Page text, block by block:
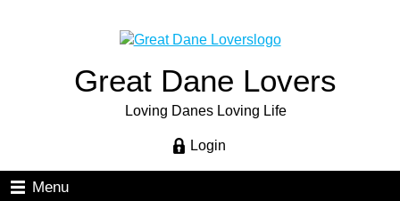
Great Dane Lovers
Loving Danes Loving Life
Login
Menu